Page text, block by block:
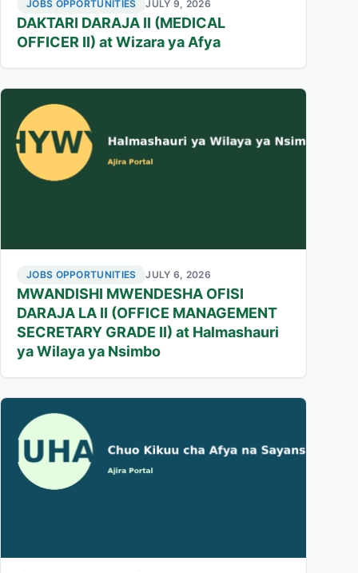
JOBS OPPORTUNITIES JULY 9, 2026
DAKTARI DARAJA II (MEDICAL
OFFICER II) at Wizara ya Afya
JOBS OPPORTUNITIES JULY 6, 2026
MWANDISHI MWENDESHA OFISI
DARAJA LA II (OFFICE MANAGEMENT
SECRETARY GRADE II) at Halmashauri
ya Wilaya ya Nsimbo